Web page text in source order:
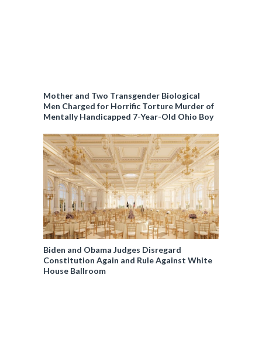
Mother and Two Transgender Biological
Men Charged for Horrific Torture Murder of
Mentally Handicapped 7-Year-Old Ohio Boy
Biden and Obama Judges Disregard
Constitution Again and Rule Against White
House Ballroom